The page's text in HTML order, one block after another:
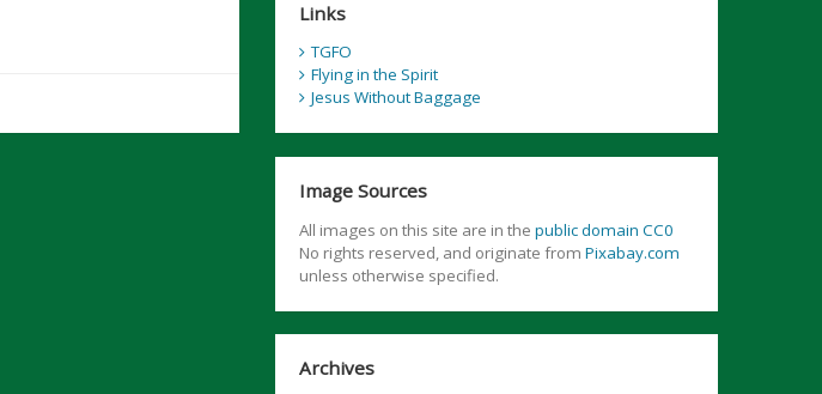
Links
TGFO
Flying in the Spirit
Jesus Without Baggage
Image Sources
All images on this site are in the public domain CC0
No rights reserved, and originate from Pixabay.com
unless otherwise specified.
Archives